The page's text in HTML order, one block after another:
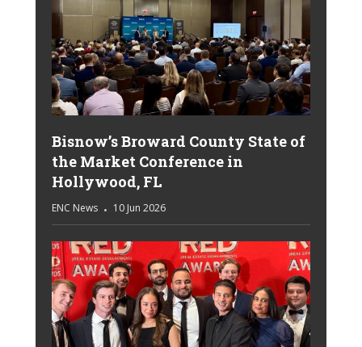
Bisnow’s Broward County State of
the Market Conference in
Hollywood, FL
ENC News 10 Jun 2026